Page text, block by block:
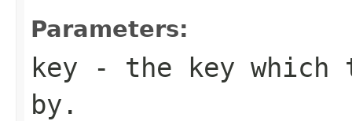
Parameters:
key - the key which
by.